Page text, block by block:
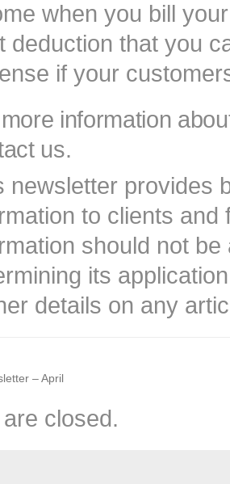
when you bill
deduction that you
if your
information
us.
newsletter provides
to clients
should not
its
details on any
– April
closed.